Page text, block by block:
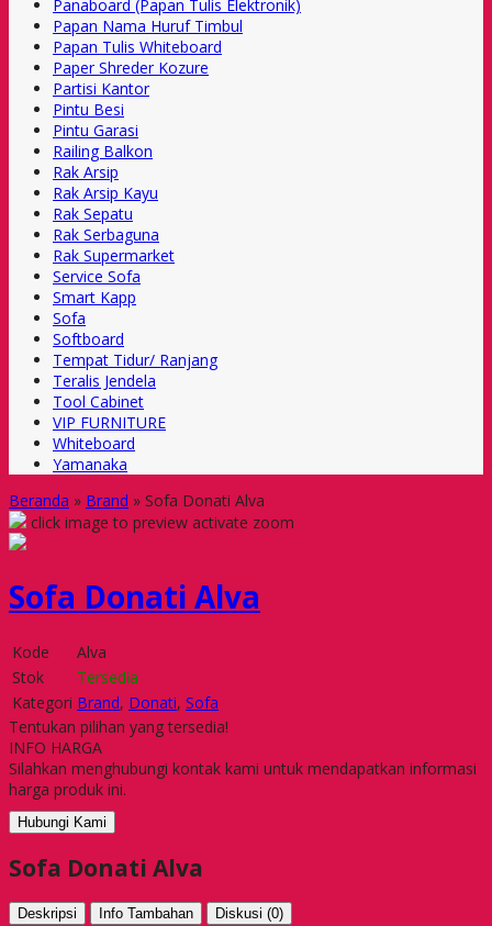
Panaboard (Papan Tulis Elektronik)
Papan Nama Huruf Timbul
Papan Tulis Whiteboard
Paper Shreder Kozure
Partisi Kantor
Pintu Besi
Pintu Garasi
Railing Balkon
Rak Arsip
Rak Arsip Kayu
Rak Sepatu
Rak Serbaguna
Rak Supermarket
Service Sofa
Smart Kapp
Sofa
Softboard
Tempat Tidur/ Ranjang
Teralis Jendela
Tool Cabinet
VIP FURNITURE
Whiteboard
Yamanaka
Beranda » Brand » Sofa Donati Alva
click image to preview activate zoom
Sofa Donati Alva
Kode
Alva
Stok
Tersedia
Kategori Brand, Donati, Sofa
Tentukan pilihan yang tersedia!
INFO HARGA
Silahkan menghubungi kontak kami untuk mendapatkan informasi
harga produk ini.
Hubungi Kami
Sofa Donati Alva
Deskripsi Info Tambahan Diskusi (0)